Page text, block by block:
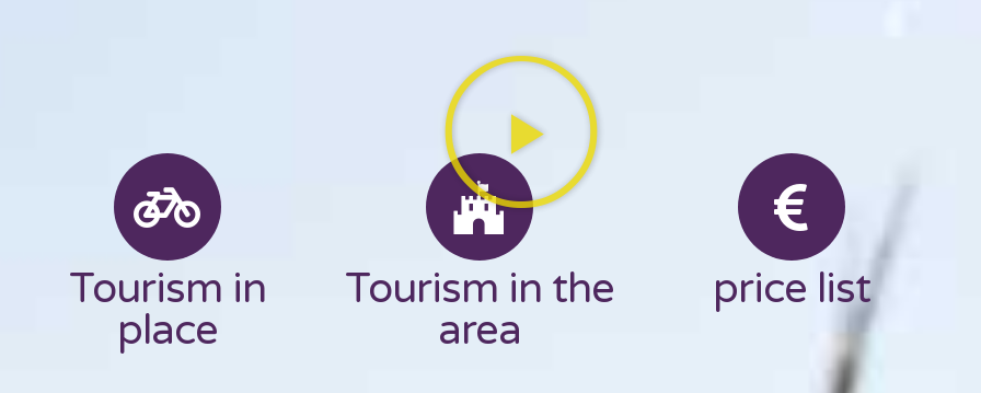
Tourism in
place
Tourism in the
area
price list